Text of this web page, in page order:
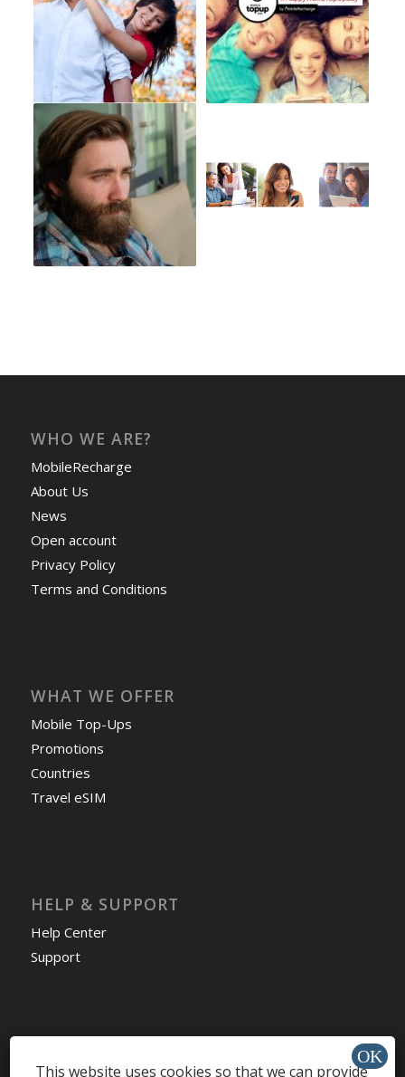
WHO WE ARE?
MobileRecharge
About Us
News
Open account
Privacy Policy
Terms and Conditions
WHAT WE OFFER
Mobile Top-Ups
Promotions
Countries
Travel eSIM
HELP & SUPPORT
Help Center
Support
This website uses cookies so that we can provide